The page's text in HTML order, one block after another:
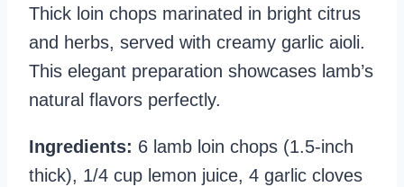
Thick loin chops marinated in bright citrus
and herbs, served with creamy garlic aioli.
This elegant preparation showcases lamb’s
natural flavors perfectly.
Ingredients: 6 lamb loin chops (1.5-inch
thick), 1/4 cup lemon juice, 4 garlic cloves